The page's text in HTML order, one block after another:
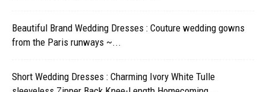
Beautiful Brand Wedding Dresses : Couture wedding gowns
from the Paris runways ~...
Short Wedding Dresses : Charming Ivory White Tulle